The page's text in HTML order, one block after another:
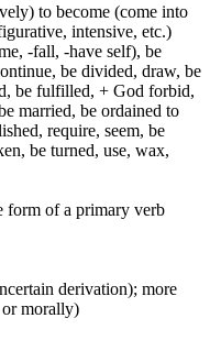
to become (come into
intensive, etc.)
-fall, -have self), be
be divided, draw, be
be fulfilled, + God forbid,
married, be ordained to
require, seem, be
be turned, use, wax,
form of a primary verb
derivation); more
morally)